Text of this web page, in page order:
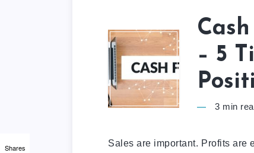
– 5
3 min
Sales are important. Profits are
Shares